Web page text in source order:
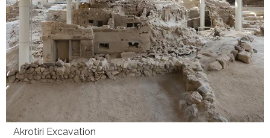
Akrotiri Excavation